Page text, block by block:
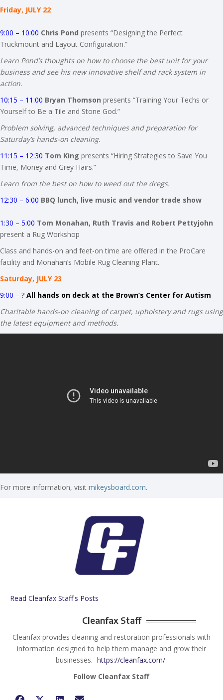
Friday, JULY 22
9:00 – 10:00 Chris Pond presents “Designing the Perfect
Truckmount and Layout Configuration.”
Learn Pond’s thoughts on how to choose the best unit for your
business and see his new innovative shelf and rack system in
action.
10:15 – 11:00 Bryan Thomson presents “Training Your Techs or
Yourself to Be a Tile and Stone God.”
Problem solving, advanced techniques and preparation for
Saturday’s hands-on cleaning.
11:15 – 12:30 Tom King presents “Hiring Strategies to Save You
Time, Money and Grey Hairs.”
Learn from the best on how to weed out the dregs.
12:30 – 6:00 BBQ lunch, live music and vendor trade show
1:30 – 5:00 Tom Monahan, Ruth Travis and Robert Pettyjohn
present a Rug Workshop
Class and hands-on and feet-on time are offered in the ProCare
facility and Monahan’s Mobile Rug Cleaning Plant.
Saturday, JULY 23
9:00 – ? All hands on deck at the Brown’s Center for Autism
Charitable hands-on cleaning of carpet, upholstery and rugs using
the latest equipment and methods.
For more information, visit mikeysboard.com.
Read Cleanfax Staff's Posts
Cleanfax Staff
Cleanfax provides cleaning and restoration professionals with
information designed to help them manage and grow their
businesses. https://cleanfax.com/
Follow Cleanfax Staff